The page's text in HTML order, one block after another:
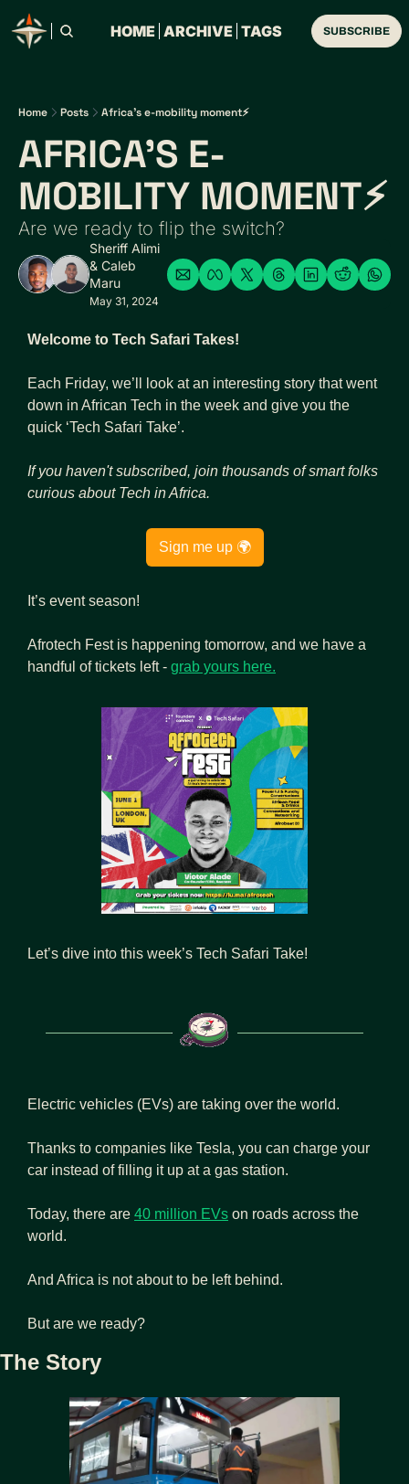
HOME ARCHIVE TAGS SUBSCRIBE
Home Posts Africa's e-mobility moment⚡
AFRICA'S E-
MOBILITY MOMENT⚡
Are we ready to flip the switch?
Sheriff Alimi
& Caleb
Maru
May 31, 2024
Welcome to Tech Safari Takes!
Each Friday, we’ll look at an interesting story that went
down in African Tech in the week and give you the
quick ‘Tech Safari Take’.
If you haven't subscribed, join thousands of smart folks
curious about Tech in Africa.
Sign me up 🌍
It’s event season!
Afrotech Fest is happening tomorrow, and we have a
handful of tickets left - grab yours here.
Let’s dive into this week’s Tech Safari Take!
Electric vehicles (EVs) are taking over the world.
Thanks to companies like Tesla, you can charge your
car instead of filling it up at a gas station.
Today, there are 40 million EVs on roads across the
world.
And Africa is not about to be left behind.
But are we ready?
The Story